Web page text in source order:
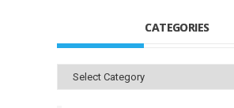
CATEGORIES
Categories